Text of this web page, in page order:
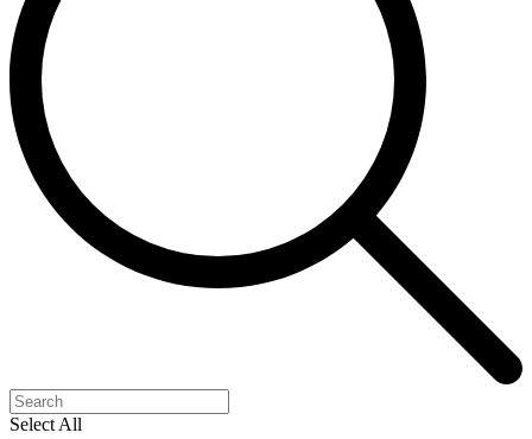
Select All